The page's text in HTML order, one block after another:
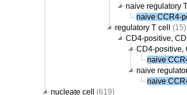
naive regulatory T
naive CCR4-
regulatory T cell
(15)
CD4-positive,
CD4-positive,
naive
naive
naive
nucleate cell
(619)